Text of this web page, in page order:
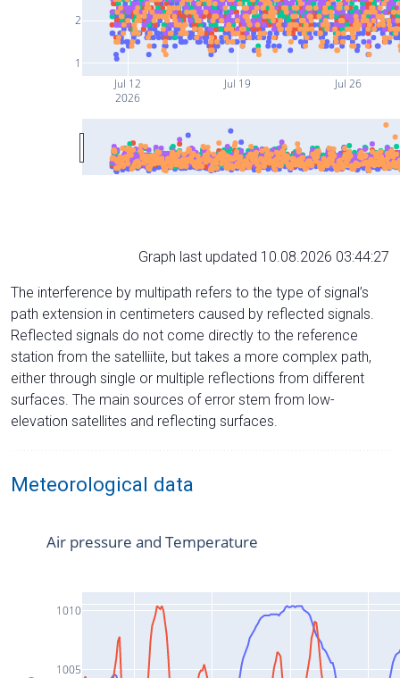
Jul 12
2026
Jul 19 Jul 26
1
2
Graph last updated 10.08.2026 03:44:27
The interference by multipath refers to the type of signal’s
path extension in centimeters caused by reflected signals.
Reflected signals do not come directly to the reference
station from the satelliite, but takes a more complex path,
either through single or multiple reflections from different
surfaces. The main sources of error stem from low-
elevation satellites and reflecting surfaces.
Meteorological data
1005
1010
Air pressure and Temperature